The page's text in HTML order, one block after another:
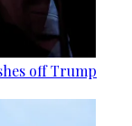
off Trump